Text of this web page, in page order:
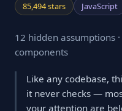
85,494 stars JavaScript
12 hidden assumptions
components
Like any codebase,
it never checks —
your attention are